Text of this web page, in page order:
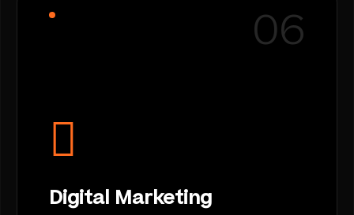
06
Digital Marketing